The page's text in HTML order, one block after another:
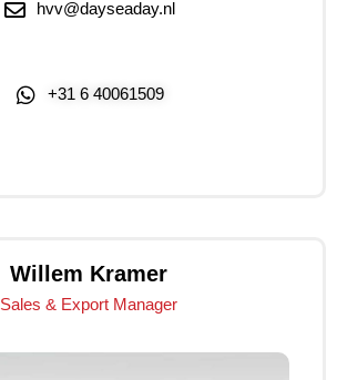
hvv@dayseaday.nl
+31 6 40061509
Willem Kramer
Sales & Export Manager